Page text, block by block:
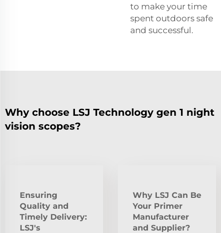
to make your time
spent outdoors safe
and successful.
Why choose LSJ Technology gen 1 night
vision scopes?
Ensuring
Quality and
Timely Delivery:
LSJ's
Why LSJ Can Be
Your Primer
Manufacturer
and Supplier?